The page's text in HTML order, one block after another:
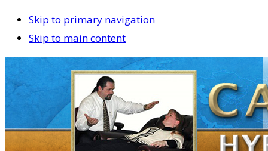
Skip to primary navigation
Skip to main content